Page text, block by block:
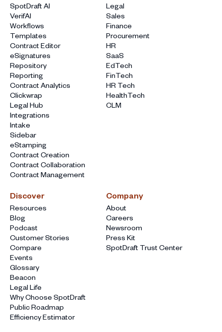
SpotDraft AI
VerifAI
Workflows
Templates
Contract Editor
eSignatures
Repository
Reporting
Contract Analytics
Clickwrap
Legal Hub
Integrations
Intake
Sidebar
eStamping
Contract Creation
Contract Collaboration
Contract Management
Legal
Sales
Finance
Procurement
HR
SaaS
EdTech
FinTech
HR Tech
HealthTech
CLM
Discover
Resources
Blog
Podcast
Customer Stories
Compare
Events
Glossary
Beacon
Legal Life
Why Choose SpotDraft
Public Roadmap
Efficiency Estimator
Company
About
Careers
Newsroom
Press Kit
SpotDraft Trust Center